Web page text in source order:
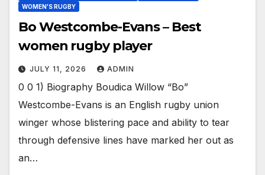
WOMEN'S RUGBY
Bo Westcombe-Evans – Best
women rugby player
JULY 11, 2026 ADMIN
0 0 1) Biography Boudica Willow “Bo”
Westcombe-Evans is an English rugby union
winger whose blistering pace and ability to tear
through defensive lines have marked her out as
an…